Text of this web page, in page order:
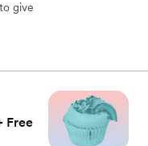
give
Free